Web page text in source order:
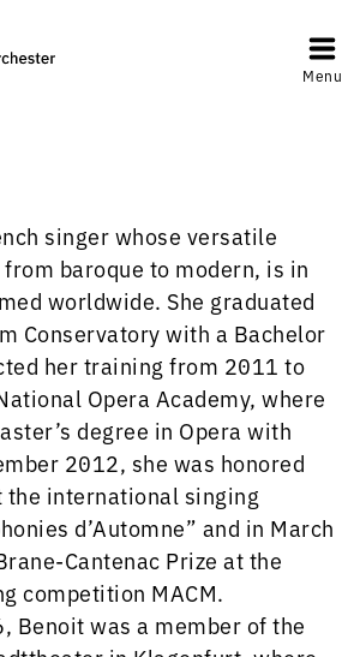
Menu
singer whose versatile
baroque to modern, is in
worldwide. She graduated
Conservatory with a Bachelor
her training from 2011 to
Opera Academy, where
degree in Opera with
2012, she was honored
international singing
d’Automne” and in March
Cantenac Prize at the
competition MACM.
Benoit was a member of the